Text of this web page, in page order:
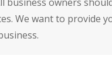
We want to provide